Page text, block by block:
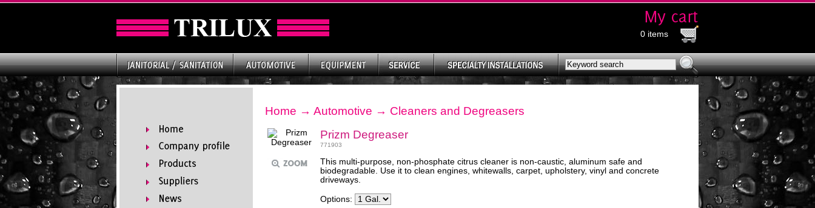
0 items
Home → Automotive → Cleaners and Degreasers
Prizm Degreaser
771903
This multi-purpose, non-phosphate citrus cleaner is non-caustic, aluminum safe and
biodegradable. Use it to clean engines, whitewalls, carpet, upholstery, vinyl and concrete
driveways.
Options: